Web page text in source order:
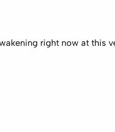
right now at this